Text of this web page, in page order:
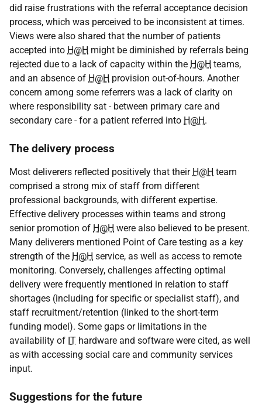
did raise frustrations with the referral acceptance decision
process, which was perceived to be inconsistent at times.
Views were also shared that the number of patients
accepted into H@H might be diminished by referrals being
rejected due to a lack of capacity within the H@H teams,
and an absence of H@H provision out-of-hours. Another
concern among some referrers was a lack of clarity on
where responsibility sat - between primary care and
secondary care - for a patient referred into H@H.
The delivery process
Most deliverers reflected positively that their H@H team
comprised a strong mix of staff from different
professional backgrounds, with different expertise.
Effective delivery processes within teams and strong
senior promotion of H@H were also believed to be present.
Many deliverers mentioned Point of Care testing as a key
strength of the H@H service, as well as access to remote
monitoring. Conversely, challenges affecting optimal
delivery were frequently mentioned in relation to staff
shortages (including for specific or specialist staff), and
staff recruitment/retention (linked to the short-term
funding model). Some gaps or limitations in the
availability of IT hardware and software were cited, as well
as with accessing social care and community services
input.
Suggestions for the future